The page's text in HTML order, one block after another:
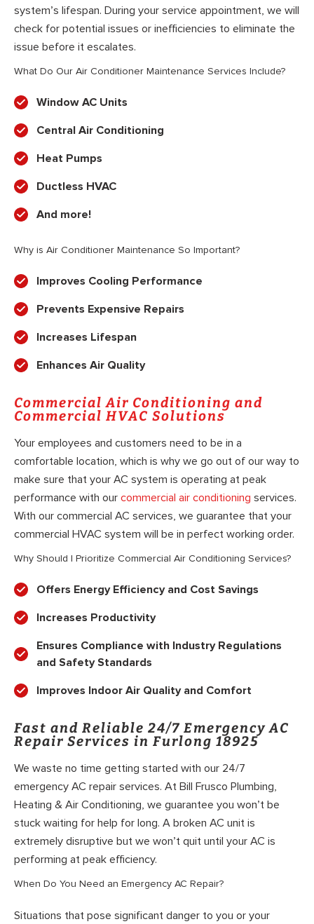
system’s lifespan. During your service appointment, we will
check for potential issues or inefficiencies to eliminate the
issue before it escalates.
What Do Our Air Conditioner Maintenance Services Include?
Window AC Units
Central Air Conditioning
Heat Pumps
Ductless HVAC
And more!
Why is Air Conditioner Maintenance So Important?
Improves Cooling Performance
Prevents Expensive Repairs
Increases Lifespan
Enhances Air Quality
Commercial Air Conditioning and
Commercial HVAC Solutions
Your employees and customers need to be in a
comfortable location, which is why we go out of our way to
make sure that your AC system is operating at peak
performance with our commercial air conditioning services.
With our commercial AC services, we guarantee that your
commercial HVAC system will be in perfect working order.
Why Should I Prioritize Commercial Air Conditioning Services?
Offers Energy Efficiency and Cost Savings
Increases Productivity
Ensures Compliance with Industry Regulations
and Safety Standards
Improves Indoor Air Quality and Comfort
Fast and Reliable 24/7 Emergency AC
Repair Services in Furlong 18925
We waste no time getting started with our 24/7
emergency AC repair services. At Bill Frusco Plumbing,
Heating & Air Conditioning, we guarantee you won’t be
stuck waiting for help for long. A broken AC unit is
extremely disruptive but we won’t quit until your AC is
performing at peak efficiency.
When Do You Need an Emergency AC Repair?
Situations that pose significant danger to you or your